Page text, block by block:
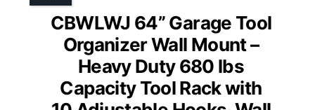
CBWLWJ 64” Garage Tool
Organizer Wall Mount –
Heavy Duty 680 lbs
Capacity Tool Rack with